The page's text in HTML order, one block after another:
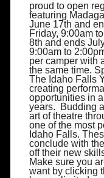
proud to open
featuring
June 17th and
Friday, 9:00am
8th and ends
9:00am to
per camper with
the same time.
The Idaho Falls
creating
opportunities in
years. Budding
art of theatre
one of the most
Idaho Falls.
conclude with
off their new
Make sure you
want by clicking